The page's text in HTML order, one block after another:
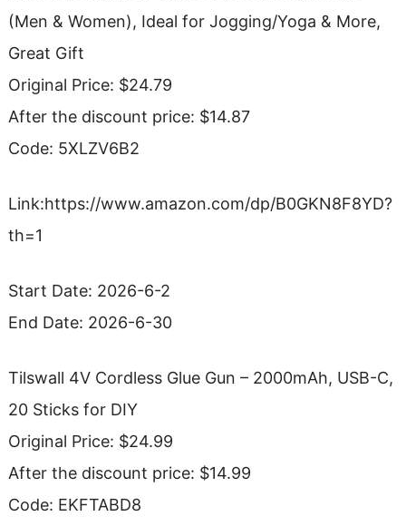
(Men & Women), Ideal for Jogging/Yoga & More,
Great Gift
Original Price: $24.79
After the discount price: $14.87
Code: 5XLZV6B2
Link:https://www.amazon.com/dp/B0GKN8F8YD?
th=1
Start Date: 2026-6-2
End Date: 2026-6-30
Tilswall 4V Cordless Glue Gun – 2000mAh, USB-C,
20 Sticks for DIY
Original Price: $24.99
After the discount price: $14.99
Code: EKFTABD8